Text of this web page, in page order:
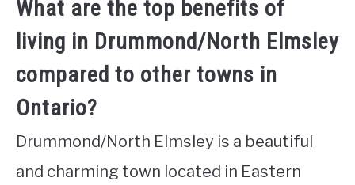
What are the top benefits of
living in Drummond/North Elmsley
compared to other towns in
Ontario?
Drummond/North Elmsley is a beautiful
and charming town located in Eastern